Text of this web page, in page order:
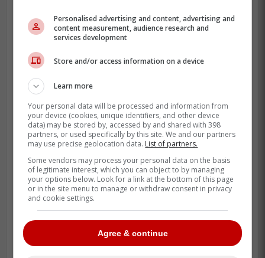
There is also the irony of how good the
high point once looked. Turnbull threw a
no-hitter for the Tigers in 2021, the kind of
moment that should have anchored the
middle of a long major-league run.
Instead, he has spent the years after that
Personalised advertising and content, advertising and
content measurement, audience research and
services development
Store and/or access information on a device
Learn more
Your personal data will be processed and information from
your device (cookies, unique identifiers, and other device
data) may be stored by, accessed by and shared with 398
partners, or used specifically by this site. We and our partners
may use precise geolocation data. List of partners.
Some vendors may process your personal data on the basis
of legitimate interest, which you can object to by managing
your options below. Look for a link at the bottom of this page
or in the site menu to manage or withdraw consent in privacy
and cookie settings.
Agree & continue